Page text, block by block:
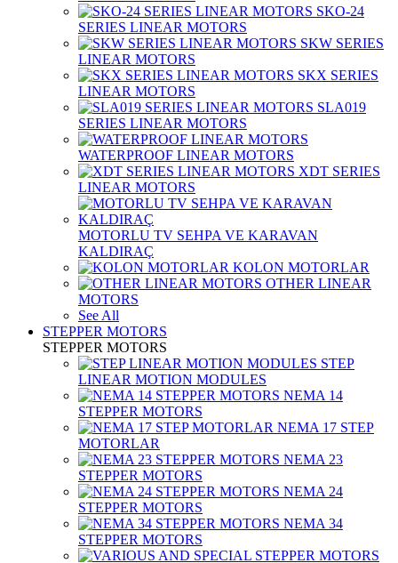
SKO-24
SERIES LINEAR MOTORS
SKW SERIES
LINEAR MOTORS
SKX SERIES
LINEAR MOTORS
SLA019
SERIES LINEAR MOTORS
WATERPROOF LINEAR MOTORS
XDT SERIES
LINEAR MOTORS
MOTORLU TV SEHPA VE KARAVAN
KALDIRAÇ
KOLON MOTORLAR
OTHER LINEAR
MOTORS
See All
STEPPER MOTORS
STEPPER MOTORS
STEP
LINEAR MOTION MODULES
NEMA 14
STEPPER MOTORS
NEMA 17 STEP
MOTORLAR
NEMA 23
STEPPER MOTORS
NEMA 24
STEPPER MOTORS
NEMA 34
STEPPER MOTORS